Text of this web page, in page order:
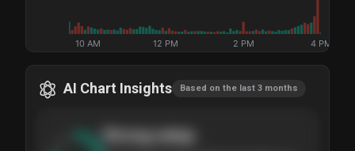
10 AM 12 PM 2 PM 4 PM
AI Chart Insights Based on the last 3 months
Strongsetup